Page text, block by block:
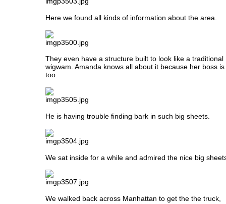
Here we found all kinds of information about the area.
They even have a structure built to look like a traditional
wigwam. Amanda knows all about it because her boss
too.
He is having trouble finding bark in such big sheets.
We sat inside for a while and admired the nice big
We walked back across Manhattan to get the the truck,